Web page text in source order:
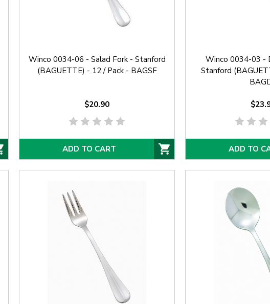
Winco 0034-06 - Salad Fork - Stanford
(BAGUETTE) - 12 / Pack - BAGSF
$20.90
ADD TO CART
Winco 0034-03 -
Stanford
ADD TO